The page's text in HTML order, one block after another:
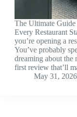
The Ultimate
Every Restaurant
you’re opening a
You’ve probably
dreaming about the
first review that’ll
May 31, 2026